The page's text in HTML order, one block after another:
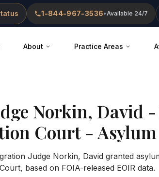
1-844-967-3536•Available 24/7
About Practice Areas
Norkin, David -
Court -
Judge Norkin, David granted
based on FOIA-released EOIR data.